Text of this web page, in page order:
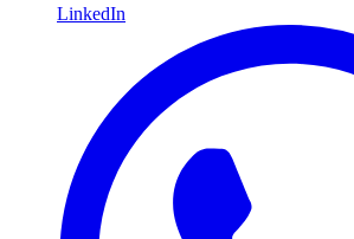
LinkedIn